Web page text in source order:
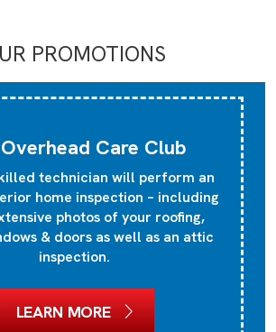
PROMOTIONS
Care Club
technician will perform an
home inspection – including
photos of your roofing,
& doors as well as an attic
inspection.
LEARN MORE